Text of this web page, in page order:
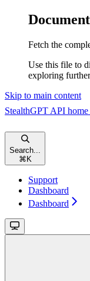
Fetch the
Use this file to
exploring
Skip to main content
StealthGPT API home
Search...
⌘ K
Support
Dashboard
Dashboard